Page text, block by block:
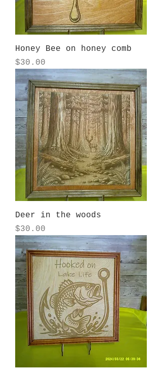
Honey Bee on honey comb
Price
$30.00
Deer in the woods
Price
$30.00